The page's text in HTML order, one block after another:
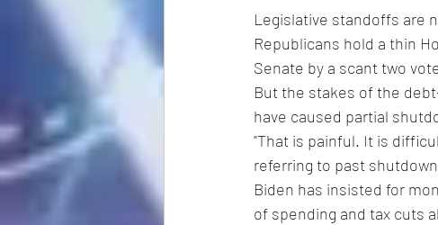
Legislative standoffs are
Republicans hold a thin
Senate by a scant two
But the stakes of the
have caused partial
"That is painful. It is
referring to past
Biden has insisted for
of spending and tax cuts